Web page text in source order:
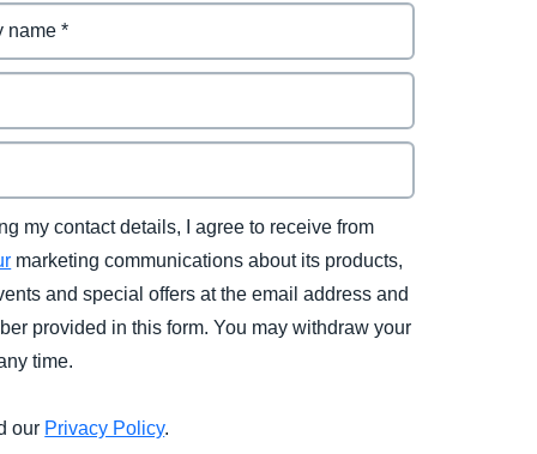
my contact details, I agree to receive from
marketing communications about its products,
and special offers at the email address and
provided in this form. You may withdraw your
time.
our Privacy Policy.